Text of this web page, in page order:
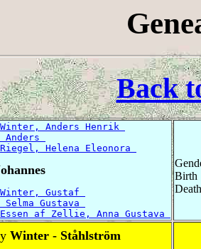
Back
Winter, Anders Henrik
Riegel, Helena Eleonora
Winter, Gustaf
Gustava
Essen af Zellie, Anna Gustava
Birth
Winter - Ståhlström